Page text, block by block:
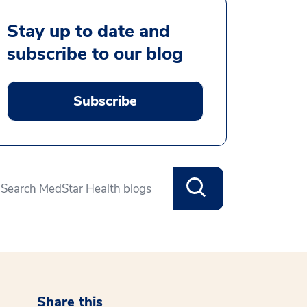
Stay up to date and
subscribe to our blog
Subscribe
Share this